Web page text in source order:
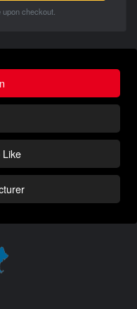
upon checkout.
Like